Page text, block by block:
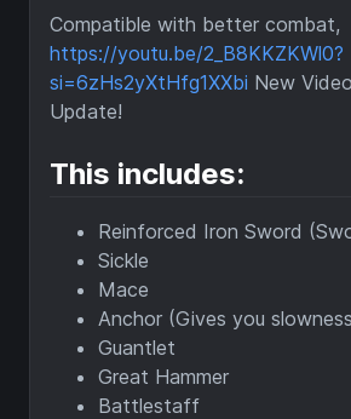
Compatible with better combat,
https://youtu.be/2_B8KKZKWl0?
si=6zHs2yXtHfg1XXbi New
Update!
This includes:
Reinforced Iron Sword
Sickle
Mace
Anchor (Gives you
Guantlet
Great Hammer
Battlestaff